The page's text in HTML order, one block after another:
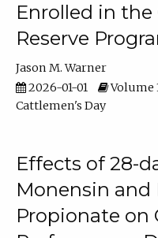
Enrolled in
Reserve
Jason M. Warner
2026-01-01
Volume
Cattlemen's Day
Effects of 28-
Monensin
Propionate on